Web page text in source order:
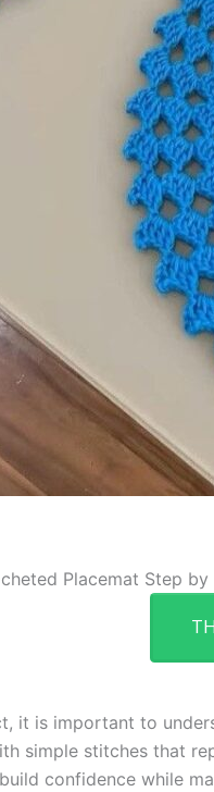
Placemat Step by
it is important to
simple stitches that
confidence while